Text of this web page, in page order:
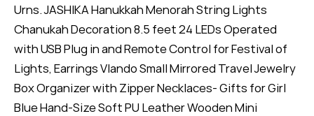
Urns. JASHIKA Hanukkah Menorah String Lights
Chanukah Decoration 8.5 feet 24 LEDs Operated
with USB Plug in and Remote Control for Festival of
Lights, Earrings Vlando Small Mirrored Travel Jewelry
Box Organizer with Zipper Necklaces- Gifts for Girl
Blue Hand-Size Soft PU Leather Wooden Mini